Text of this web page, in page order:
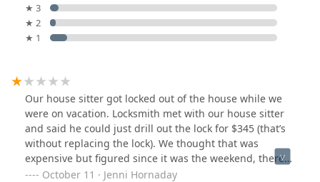
★ 3
★ 2
★ 1
Our house sitter got locked out of the house while we
were on vacation. Locksmith met with our house sitter
and said he could just drill out the lock for $345 (that’s
without replacing the lock). We thought that was
expensive but figured since it was the weekend, there
was an up charge. We agreed to the charge and he
October 11 · Jenni Hornaday